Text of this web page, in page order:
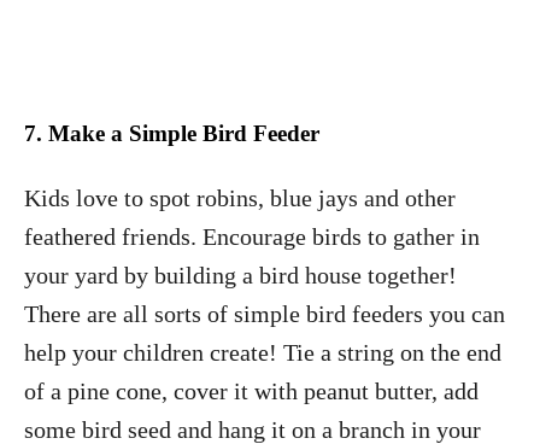
7. Make a Simple Bird Feeder
Kids love to spot robins, blue jays and other
feathered friends. Encourage birds to gather in
your yard by building a bird house together!
There are all sorts of simple bird feeders you can
help your children create! Tie a string on the end
of a pine cone, cover it with peanut butter, add
some bird seed and hang it on a branch in your